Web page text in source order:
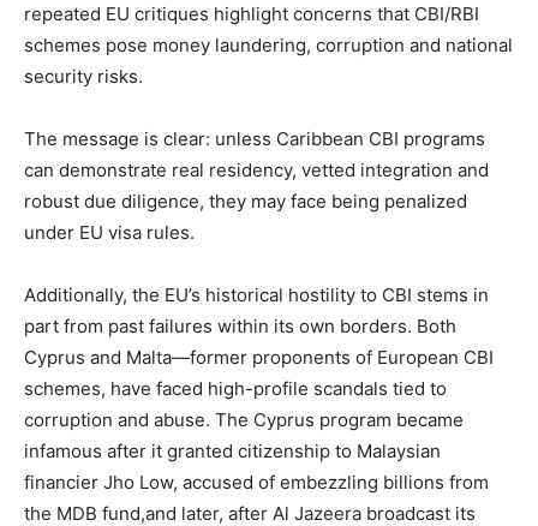
repeated EU critiques highlight concerns that CBI/RBI
schemes pose money laundering, corruption and national
security risks.
The message is clear: unless Caribbean CBI programs
can demonstrate real residency, vetted integration and
robust due diligence, they may face being penalized
under EU visa rules.
Additionally, the EU’s historical hostility to CBI stems in
part from past failures within its own borders. Both
Cyprus and Malta—former proponents of European CBI
schemes, have faced high-profile scandals tied to
corruption and abuse. The Cyprus program became
infamous after it granted citizenship to Malaysian
financier Jho Low, accused of embezzling billions from
the MDB fund,and later, after Al Jazeera broadcast its